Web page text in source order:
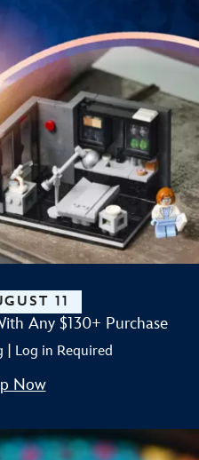
11
Any $130+ Purchase
| Log in Required
Now